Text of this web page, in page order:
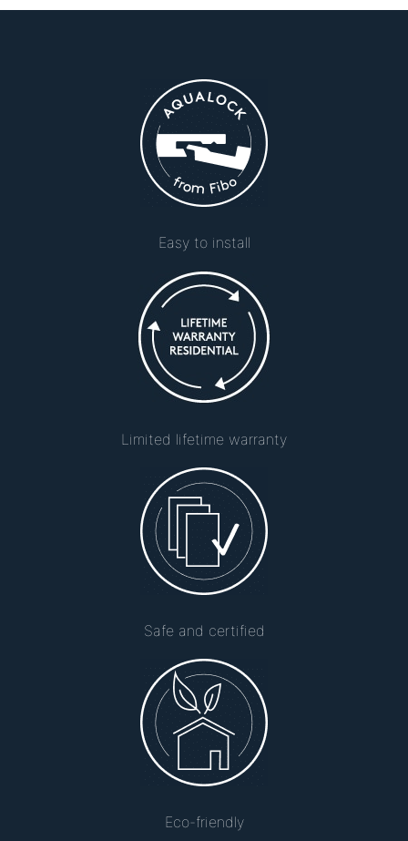
Easy to install
Limited lifetime warranty
Safe and certified
Eco-friendly